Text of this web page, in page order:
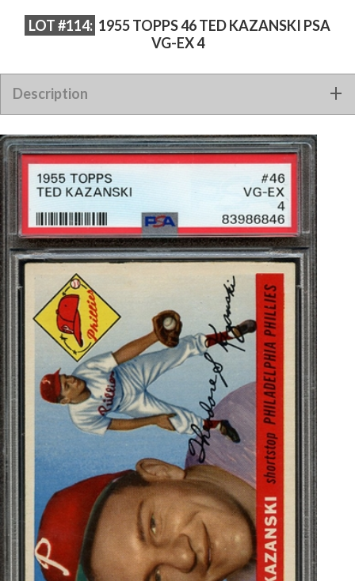
LOT #114: 1955 TOPPS 46 TED KAZANSKI PSA
VG-EX 4
Description
1955 TOPPS 46 TED KAZANSKI PSA VG-EX 4